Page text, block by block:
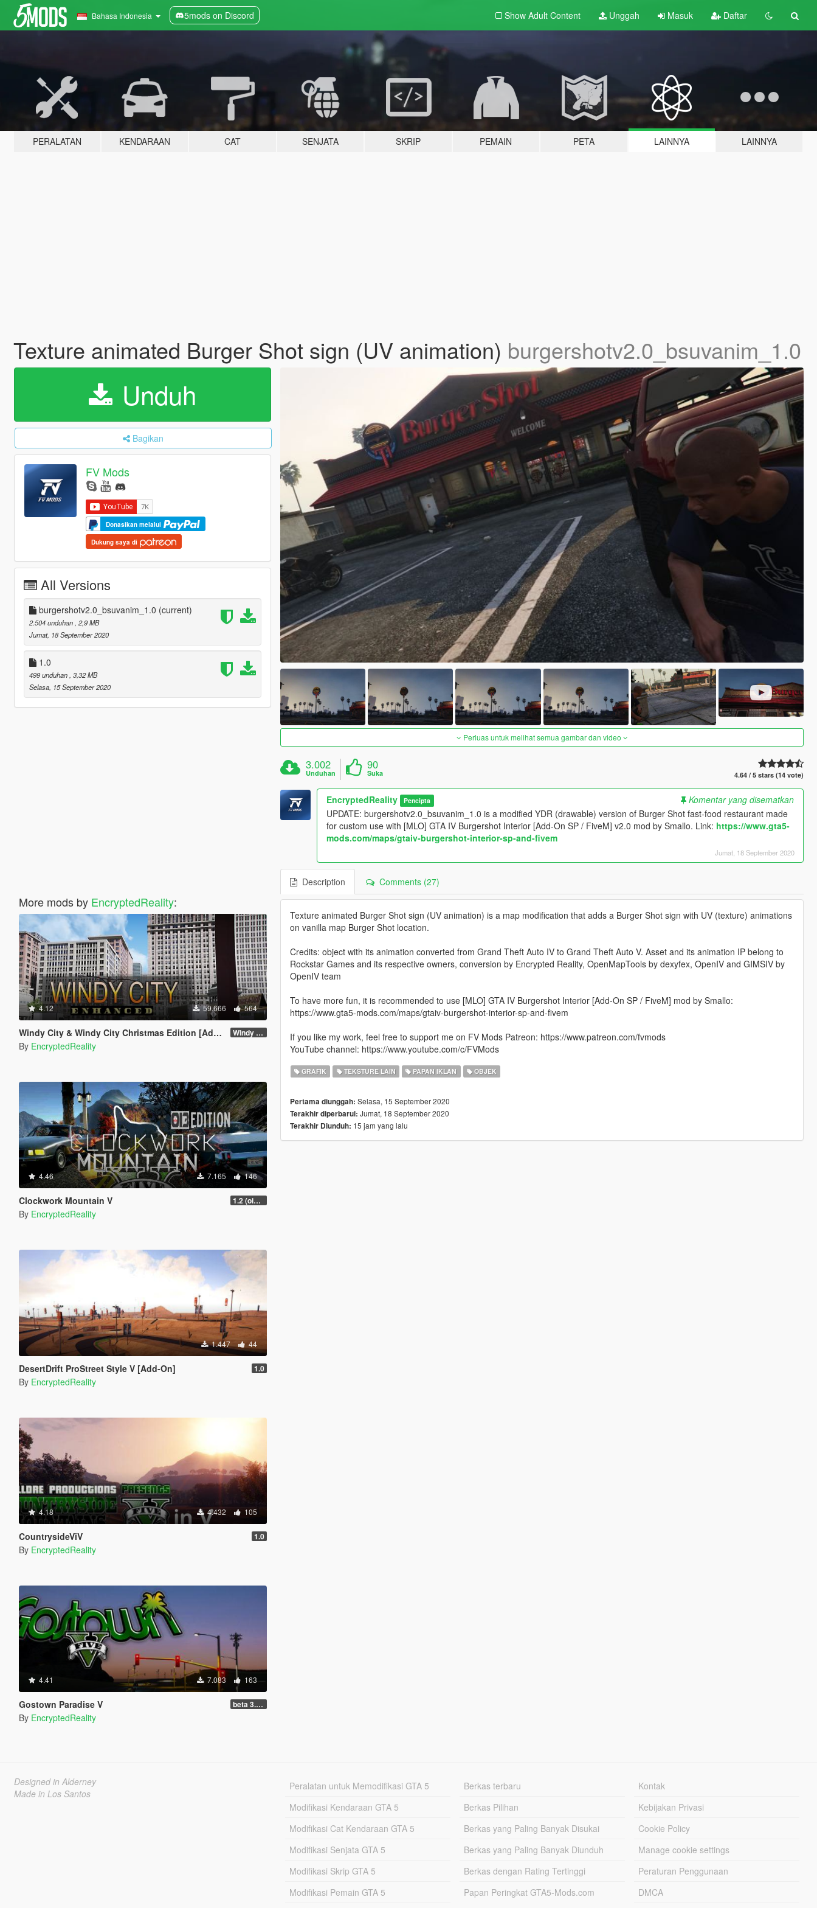
Bahasa Indonesia 5mods on Discord Show Adult Content Unggah Masuk Daftar
PERALATAN KENDARAAN CAT SENJATA SKRIP PEMAIN PETA LAINNYA LAINNYA
Texture animated Burger Shot sign (UV animation) burgershotv2.0_bsuvanim_1.0
Unduh
Bagikan
FV Mods
Donasikan melalui
Dukung saya di
All Versions
burgershotv2.0_bsuvanim_1.0 (current)
2.504 unduhan , 2,9 MB
Jumat, 18 September 2020
1.0
499 unduhan , 3,32 MB
Selasa, 15 September 2020
More mods by EncryptedReality:
4.12 59.666 564
Windy City & Windy City Christmas Edition [Add-On] Windy City 1.4 CME Full (Part 1)
By EncryptedReality
4.46 7.165 146
Clockwork Mountain V 1.2 (oi3 edition)
By EncryptedReality
1.447 44
DesertDrift ProStreet Style V [Add-On] 1.0
By EncryptedReality
4.18 4.432 105
CountrysideViV 1.0
By EncryptedReality
4.41 7.083 163
Gostown Paradise V beta 3.0 (Legacy - FiveM, Story Mode)
By EncryptedReality
Perluas untuk melihat semua gambar dan video
3.002
Unduhan
90
Suka 4.64 / 5 stars (14 vote)
EncryptedReality Pencipta
Komentar yang disematkan
UPDATE: burgershotv2.0_bsuvanim_1.0 is a modified YDR (drawable) version of Burger Shot fast-food restaurant made
for custom use with [MLO] GTA IV Burgershot Interior [Add-On SP / FiveM] v2.0 mod by Smallo. Link: https://www.gta5-
mods.com/maps/gtaiv-burgershot-interior-sp-and-fivem
Jumat, 18 September 2020
Description Comments (27)
Texture animated Burger Shot sign (UV animation) is a map modification that adds a Burger Shot sign with UV (texture) animations
on vanilla map Burger Shot location.
Credits: object with its animation converted from Grand Theft Auto IV to Grand Theft Auto V. Asset and its animation IP belong to
Rockstar Games and its respective owners, conversion by Encrypted Reality, OpenMapTools by dexyfex, OpenIV and GIMSIV by
OpenIV team
To have more fun, it is recommended to use [MLO] GTA IV Burgershot Interior [Add-On SP / FiveM] mod by Smallo:
https://www.gta5-mods.com/maps/gtaiv-burgershot-interior-sp-and-fivem
If you like my work, feel free to support me on FV Mods Patreon: https://www.patreon.com/fvmods
YouTube channel: https://www.youtube.com/c/FVMods
GRAFIK TEKSTURE LAIN PAPAN IKLAN OBJEK
Pertama diunggah: Selasa, 15 September 2020
Terakhir diperbarui: Jumat, 18 September 2020
Terakhir Diunduh: 15 jam yang lalu
Designed in Alderney
Made in Los Santos
Peralatan untuk Memodifikasi GTA 5
Modifikasi Kendaraan GTA 5
Modifikasi Cat Kendaraan GTA 5
Modifikasi Senjata GTA 5
Modifikasi Skrip GTA 5
Modifikasi Pemain GTA 5
Berkas terbaru
Berkas Pilihan
Berkas yang Paling Banyak Disukai
Berkas yang Paling Banyak Diunduh
Berkas dengan Rating Tertinggi
Papan Peringkat GTA5-Mods.com
Kontak
Kebijakan Privasi
Cookie Policy
Manage cookie settings
Peraturan Penggunaan
DMCA